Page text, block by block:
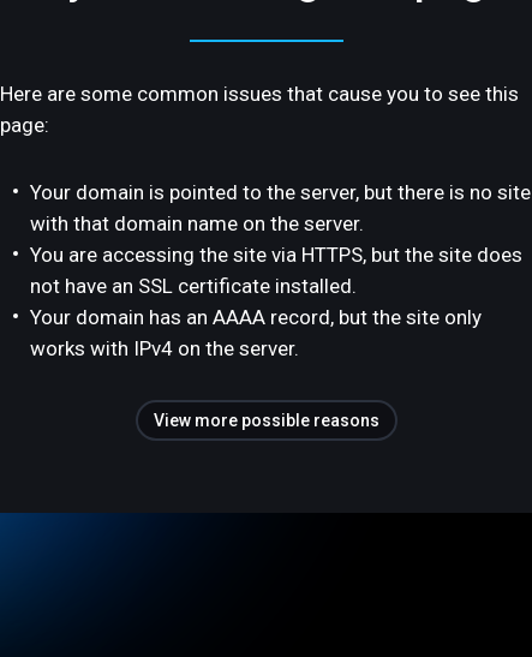
Here are some common issues that cause you to see this
page:
Your domain is pointed to the server, but there is no site
with that domain name on the server.
You are accessing the site via HTTPS, but the site does
not have an SSL certificate installed.
Your domain has an AAAA record, but the site only
works with IPv4 on the server.
View more possible reasons